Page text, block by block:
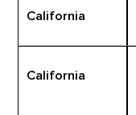
California
California